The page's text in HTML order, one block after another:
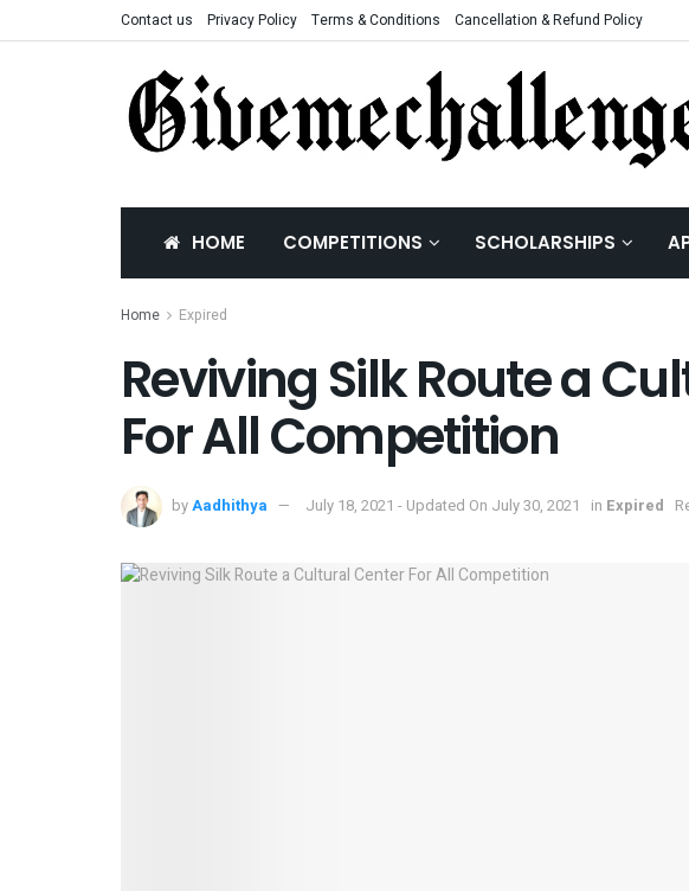
Contact us Privacy Policy Terms & Conditions Cancellation & Refund Policy
HOME COMPETITIONS SCHOLARSHIPS
Home Expired
Reviving Silk Route a
For All Competition
byAadhithya July 18, 2021 - Updated On July 30, 2021 in Expired